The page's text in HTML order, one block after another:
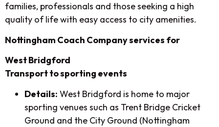
families, professionals and those seeking a high
quality of life with easy access to city amenities.
Nottingham Coach Company services for
West Bridgford
Transport to sporting events
Details: West Bridgford is home to major
sporting venues such as Trent Bridge Cricket
Ground and the City Ground (Nottingham